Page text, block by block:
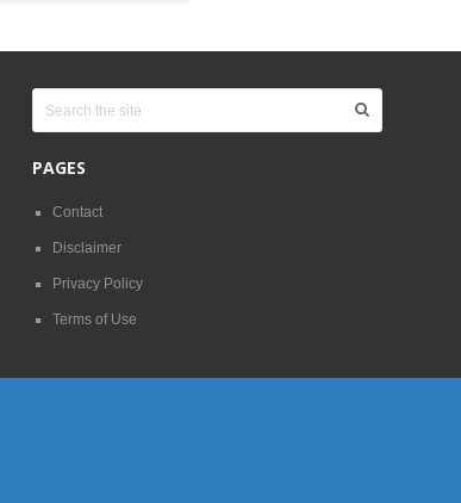
PAGES
Contact
Disclaimer
Privacy Policy
Terms of Use